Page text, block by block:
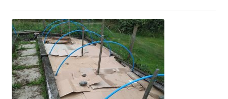
Woolly Tales
Shop
Contact